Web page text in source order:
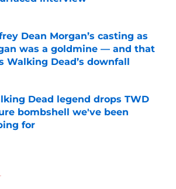
by on Invalid Date
Dean Morgan’s casting as
was a goldmine — and that
Walking Dead’s downfall
Dead legend drops TWD
bombshell we've been
for